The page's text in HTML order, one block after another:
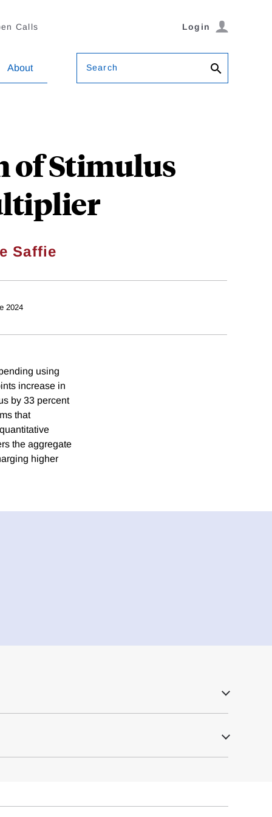
Calls Login
About Search
of Stimulus
Saffie
2024
using
increase in
by 33 percent
that
the aggregate
higher